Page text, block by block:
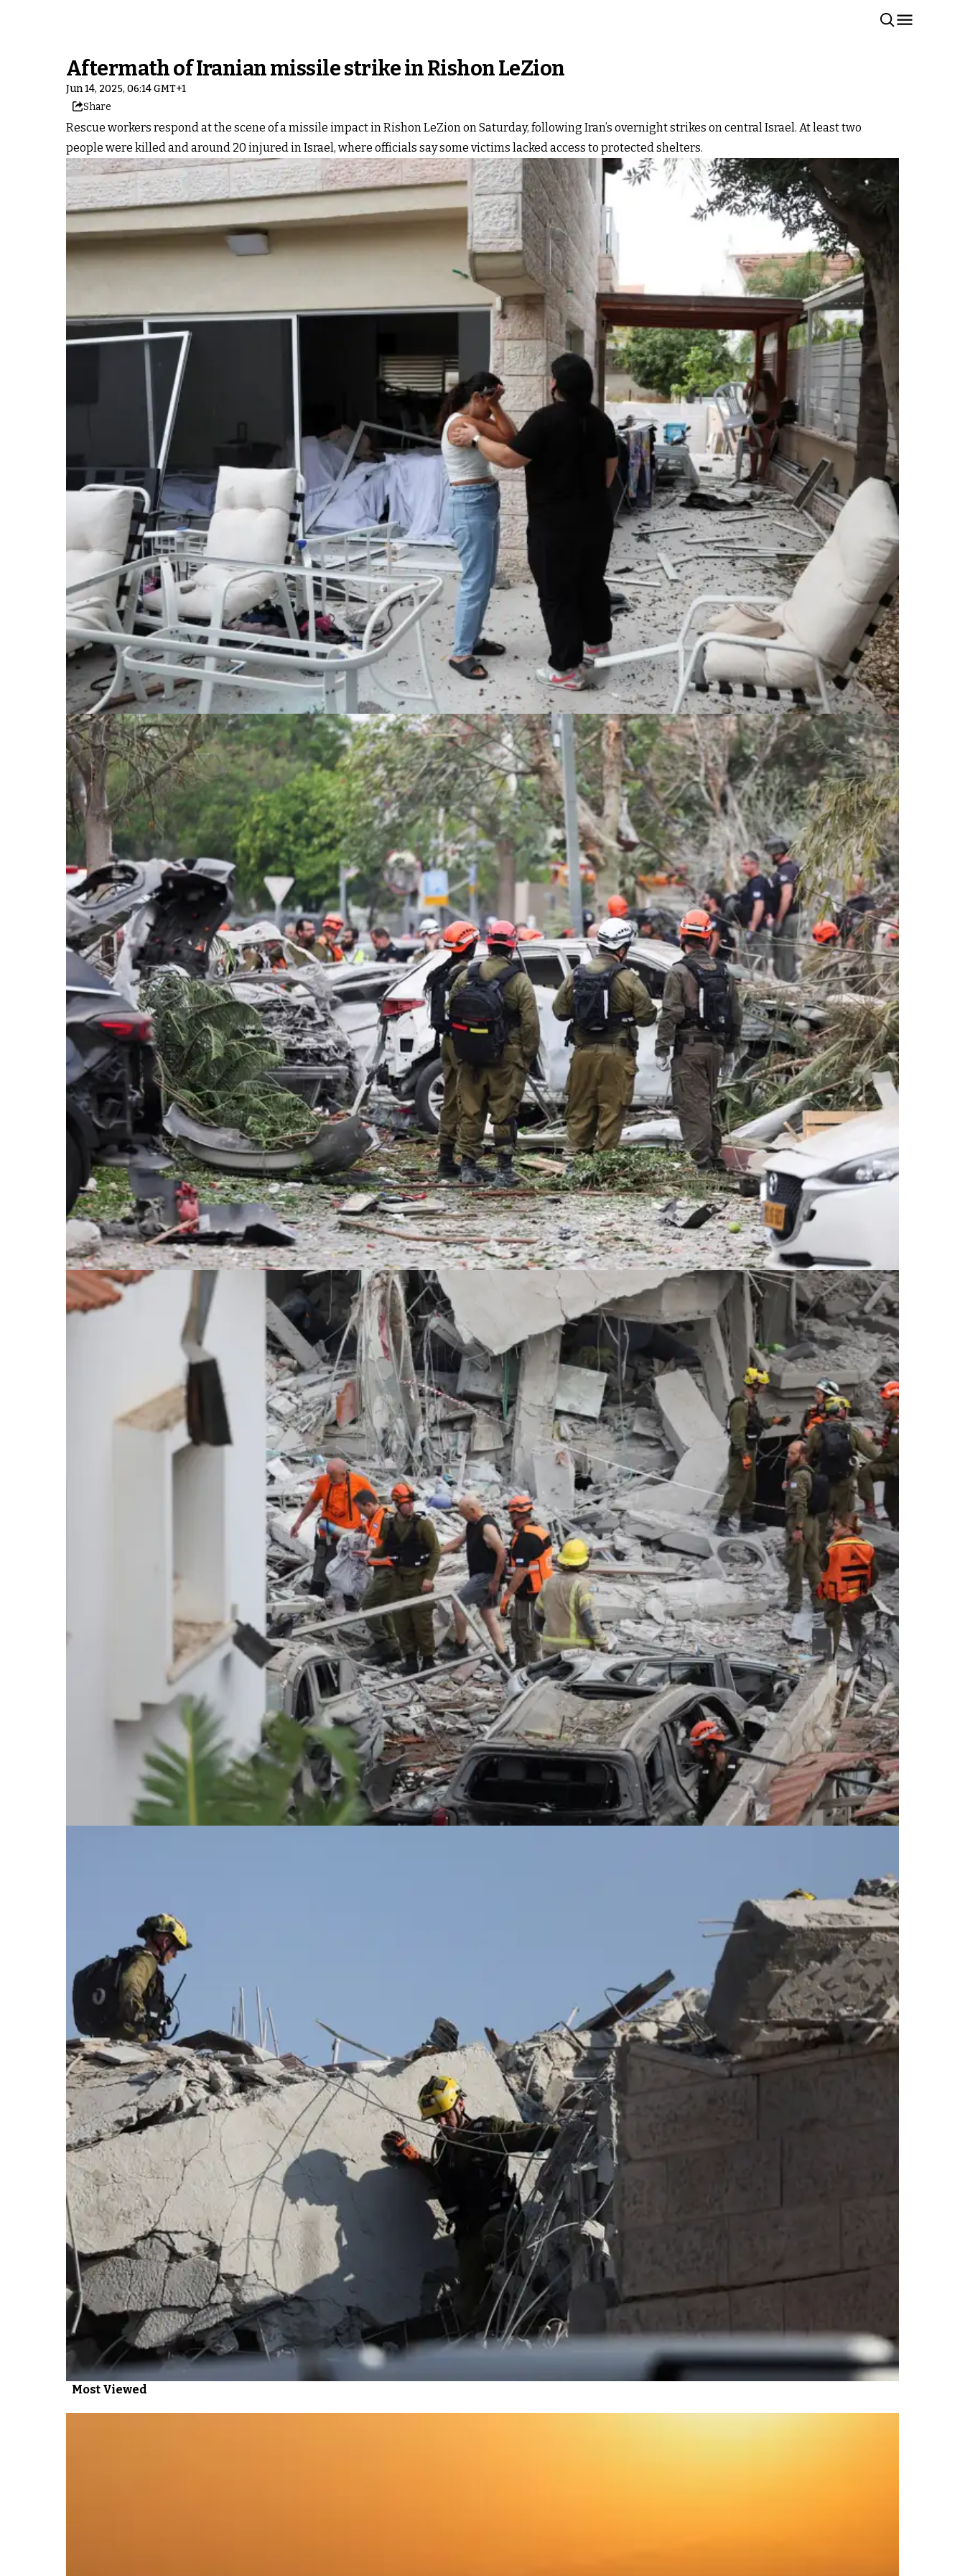
Aftermath of Iranian missile strike in Rishon LeZion
Jun 14, 2025, 06:14 GMT+1
Share
Rescue workers respond at the scene of a missile impact in Rishon LeZion on Saturday, following Iran’s overnight strikes on central Israel. At least two
people were killed and around 20 injured in Israel, where officials say some victims lacked access to protected shelters.
Most Viewed